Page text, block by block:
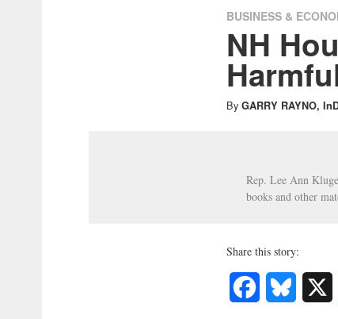
BUSINESS &
NH
By GARRY RAYNO,
Rep. Lee Ann
books and other
Share this story:
Facebook Bluesky